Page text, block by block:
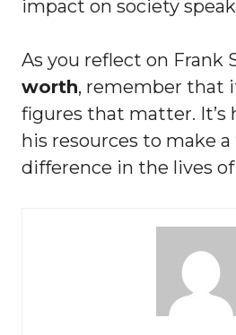
impact on society
As you reflect on Frank
worth, remember that
figures that matter. It’s
his resources to make
difference in the lives of